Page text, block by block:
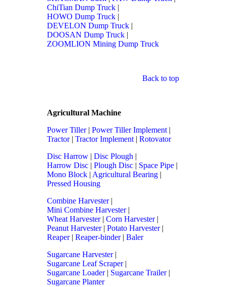
ChiTian Dump Truck |
HOWO Dump Truck |
DEVELON Dump Truck |
DOOSAN Dump Truck |
ZOOMLION Mining Dump Truck
Back to top
Agricultural Machine
Power Tiller| Power Tiller Implement |
Tractor| Tractor Implement | Rotovator
Disc Harrow | Disc Plough |
Harrow Disc | Plough Disc | Space Pipe |
Mono Block | Agricultural Bearing |
Pressed Housing
Combine Harvester|
Mini Combine Harvester|
Wheat Harvester| Corn Harvester|
Peanut Harvester| Potato Harvester|
Reaper| Reaper-binder| Baler
Sugarcane Harvester|
Sugarcane Leaf Scraper|
Sugarcane Loader| Sugarcane Trailer|
Sugarcane Planter